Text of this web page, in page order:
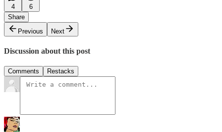
4
6
Share
Previous
Next
Discussion about this post
Comments Restacks